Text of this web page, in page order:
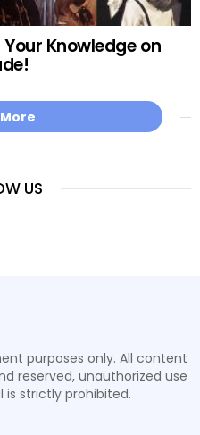
Your Knowledge on
US
purposes only. All content
reserved, unauthorized use
strictly prohibited.